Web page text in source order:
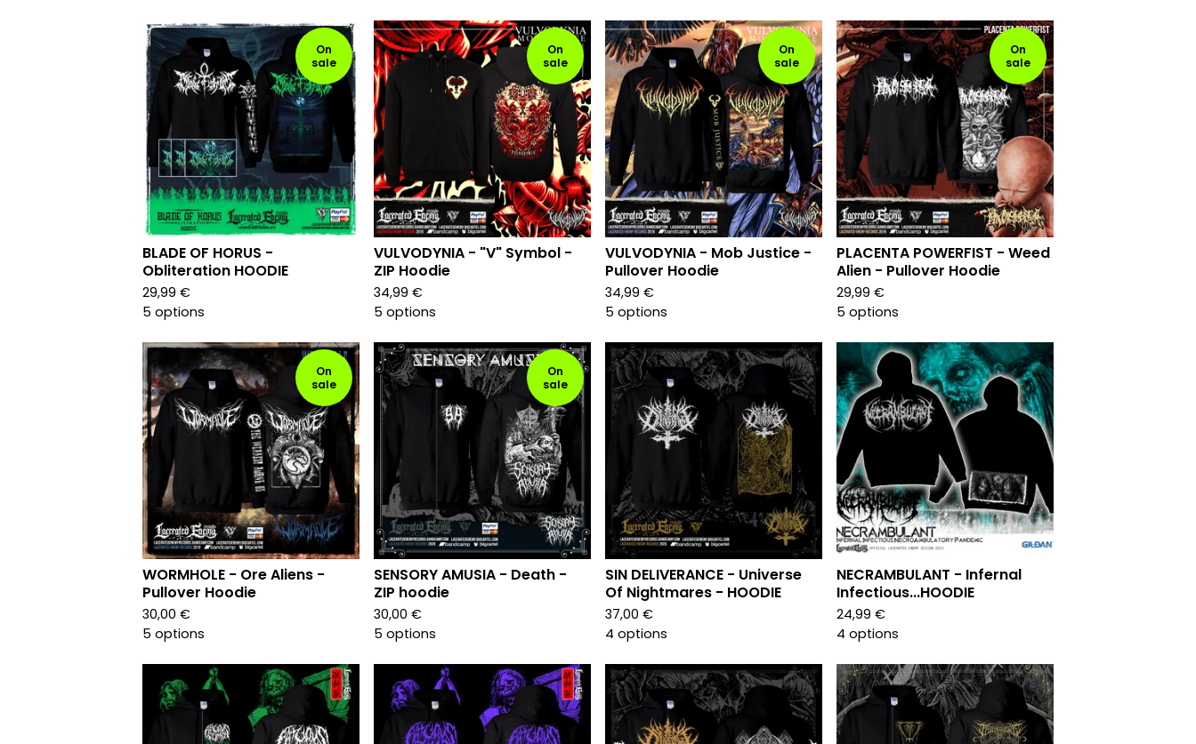
On
sale
BLADE OF HORUS -
Obliteration HOODIE
29,99 €
5 options
On
sale
VULVODYNIA - "V" Symbol -
ZIP Hoodie
34,99 €
5 options
On
sale
VULVODYNIA - Mob Justice -
Pullover Hoodie
34,99 €
5 options
On
sale
PLACENTA POWERFIST - Weed
Alien - Pullover Hoodie
29,99 €
5 options
On
sale
WORMHOLE - Ore Aliens -
Pullover Hoodie
30,00 €
5 options
On
sale
SENSORY AMUSIA - Death -
ZIP hoodie
30,00 €
5 options
SIN DELIVERANCE - Universe
Of Nightmares - HOODIE
37,00 €
4 options
NECRAMBULANT - Infernal
Infectious...HOODIE
24,99 €
4 options